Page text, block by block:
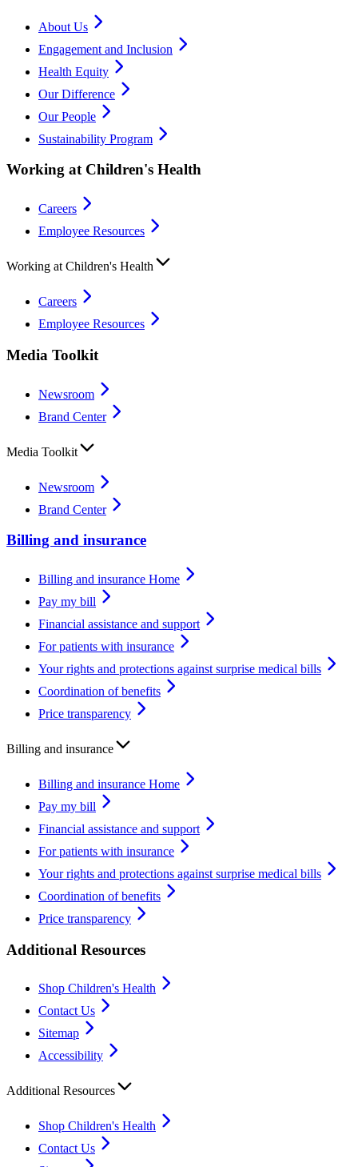
About Us
Engagement and Inclusion
Health Equity
Our Difference
Our People
Sustainability Program
Working at Children's Health
Careers
Employee Resources
Working at Children's Health
Careers
Employee Resources
Media Toolkit
Newsroom
Brand Center
Media Toolkit
Newsroom
Brand Center
Billing and insurance
Billing and insurance Home
Pay my bill
Financial assistance and support
For patients with insurance
Your rights and protections against surprise medical bills
Coordination of benefits
Price transparency
Billing and insurance
Billing and insurance Home
Pay my bill
Financial assistance and support
For patients with insurance
Your rights and protections against surprise medical bills
Coordination of benefits
Price transparency
Additional Resources
Shop Children's Health
Contact Us
Sitemap
Accessibility
Additional Resources
Shop Children's Health
Contact Us